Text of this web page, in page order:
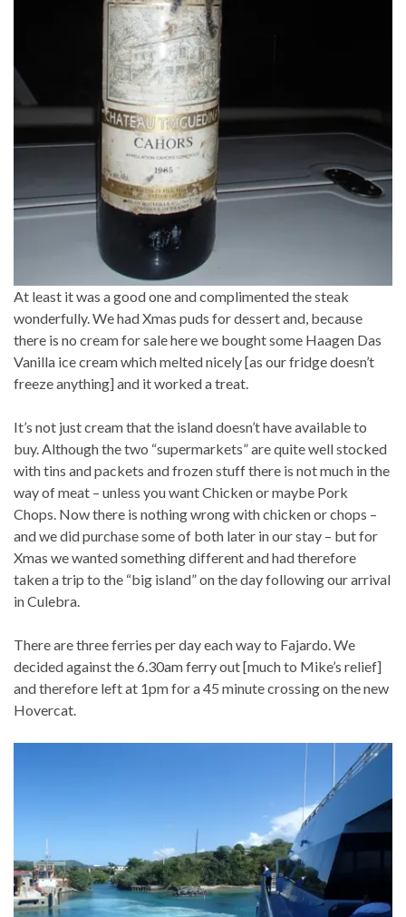
At least it was a good one and complimented the steak
wonderfully. We had Xmas puds for dessert and, because
there is no cream for sale here we bought some Haagen Das
Vanilla ice cream which melted nicely [as our fridge doesn’t
freeze anything] and it worked a treat.
It’s not just cream that the island doesn’t have available to
buy. Although the two “supermarkets” are quite well stocked
with tins and packets and frozen stuff there is not much in the
way of meat – unless you want Chicken or maybe Pork
Chops. Now there is nothing wrong with chicken or chops –
and we did purchase some of both later in our stay – but for
Xmas we wanted something different and had therefore
taken a trip to the “big island” on the day following our arrival
in Culebra.
There are three ferries per day each way to Fajardo. We
decided against the 6.30am ferry out [much to Mike’s relief]
and therefore left at 1pm for a 45 minute crossing on the new
Hovercat.